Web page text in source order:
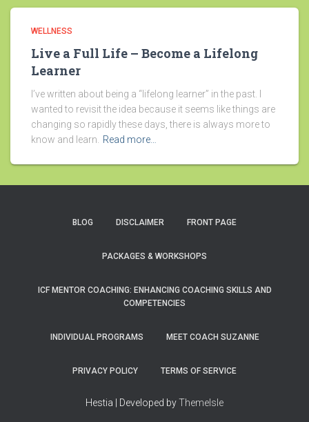
WELLNESS
Live a Full Life – Become a Lifelong
Learner
I’ve written about being a “lifelong learner” in the past. I
wanted to revisit the idea because it seems like things are
changing so rapidly these days, there is always more to
know and learn.
Read more…
BLOG DISCLAIMER FRONT PAGE
PACKAGES & WORKSHOPS
ICF MENTOR COACHING: ENHANCING COACHING SKILLS AND
COMPETENCIES
INDIVIDUAL PROGRAMS MEET COACH SUZANNE
PRIVACY POLICY TERMS OF SERVICE
Hestia | Developed byThemeIsle